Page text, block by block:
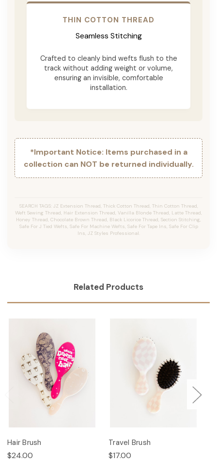
THIN COTTON THREAD
Seamless Stitching
Crafted to cleanly bind wefts flush to the
track without adding weight or volume,
ensuring an invisible, comfortable
installation.
*Important Notice: Items purchased in a
collection can NOT be returned individually.
SEARCH TAGS: JZ Extension Thread, Thick Cotton Thread, Thin Cotton Thread,
Weft Sewing Thread, Hair Extension Thread, Vanilla Blonde Thread, Latte Thread,
Honey Thread, Chocolate Brown Thread, Black Licorice Thread, Section Stitching,
Safe For J Tied Wefts, Safe For Machine Wefts, Safe For Tape Ins, Safe For Clip
Ins, JZ Styles Professional.
Related Products
Hair Brush
$24.00
Travel Brush
$17.00